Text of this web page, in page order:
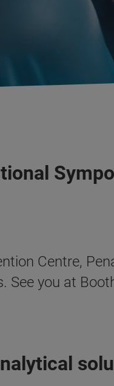
Centre,
See you at